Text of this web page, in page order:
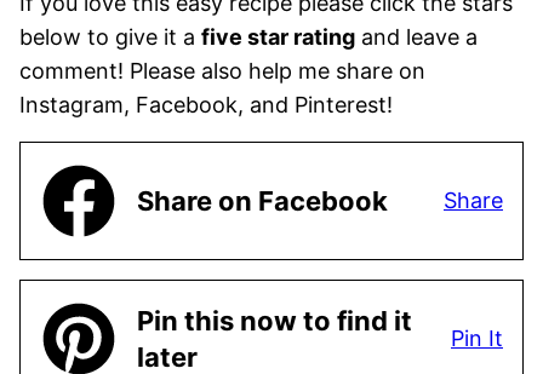
below to give it a five star rating and leave a
comment! Please also help me share on
Instagram, Facebook, and Pinterest!
Share on Facebook Share
Pin this now to find it
later
Pin It